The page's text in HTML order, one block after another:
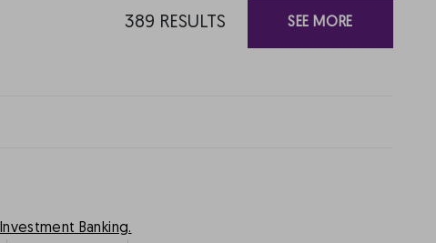
389 RESULTS SEE MORE
Banking.